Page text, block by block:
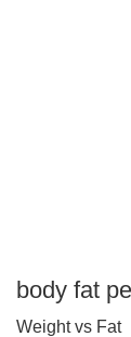
body fat
Weight vs Fat